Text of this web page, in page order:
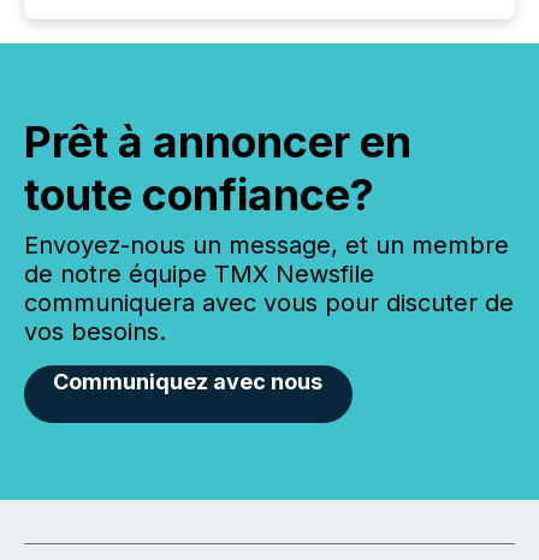
Prêt à annoncer en
toute confiance?
Envoyez-nous un message, et un membre
de notre équipe TMX Newsfile
communiquera avec vous pour discuter de
vos besoins.
Communiquez avec nous